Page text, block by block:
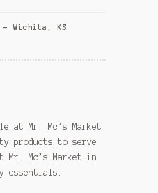
Wichita, KS
at Mr. Mc’s Market
products to serve
Mc’s Market in
essentials.